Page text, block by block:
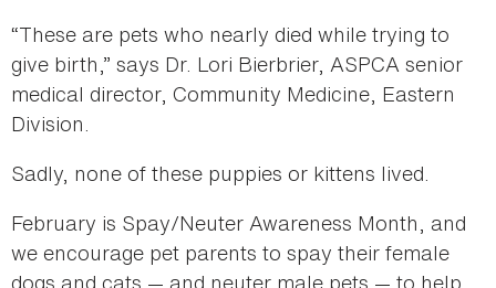
“These are pets who nearly died while trying to
give birth,” says Dr. Lori Bierbrier, ASPCA senior
medical director, Community Medicine, Eastern
Division.
Sadly, none of these puppies or kittens lived.
February is Spay/Neuter Awareness Month, and
we encourage pet parents to spay their female
dogs and cats — and neuter male pets — to help